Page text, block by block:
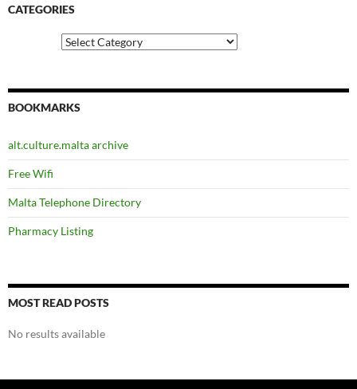
CATEGORIES
BOOKMARKS
alt.culture.malta archive
Free Wifi
Malta Telephone Directory
Pharmacy Listing
MOST READ POSTS
No results available